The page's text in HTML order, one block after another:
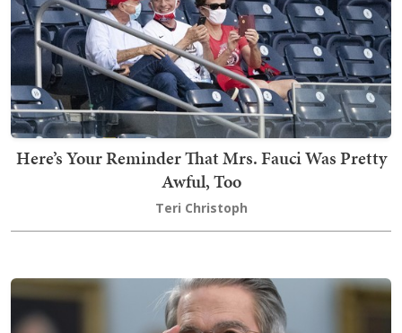
Here’s Your Reminder That Mrs. Fauci Was Pretty
Awful, Too
Teri Christoph